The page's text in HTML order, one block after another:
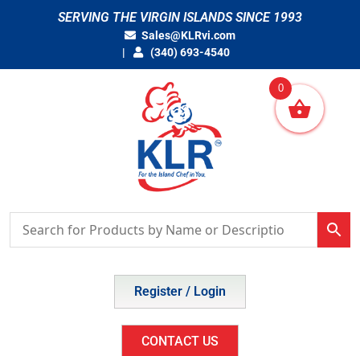
SERVING THE VIRGIN ISLANDS SINCE 1993
Sales@KLRvi.com
(340) 693-4540
Register / Login
CONTACT US
0